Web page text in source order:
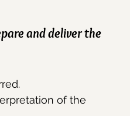
and deliver the
of the